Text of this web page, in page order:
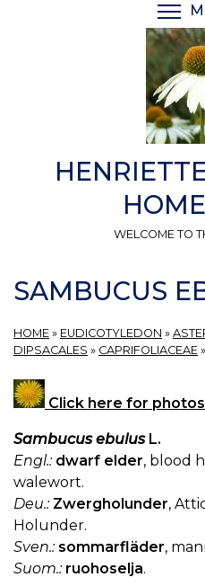
WELCOME TO
SAMBUCUS
HOME » EUDICOTYLEDON »
DIPSACALES » CAPRIFOLIACEAE »
Click here for
Sambucus ebulusL.
Engl.: dwarf elder, blood
walewort.
Deu.: Zwergholunder,
Holunder.
Sven.: sommarfläder,
Suom.: ruohoselja.